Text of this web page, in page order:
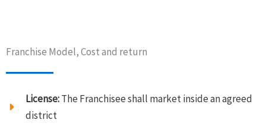
Franchise Model, Cost and return
License:The Franchisee shall market inside an agreed
district